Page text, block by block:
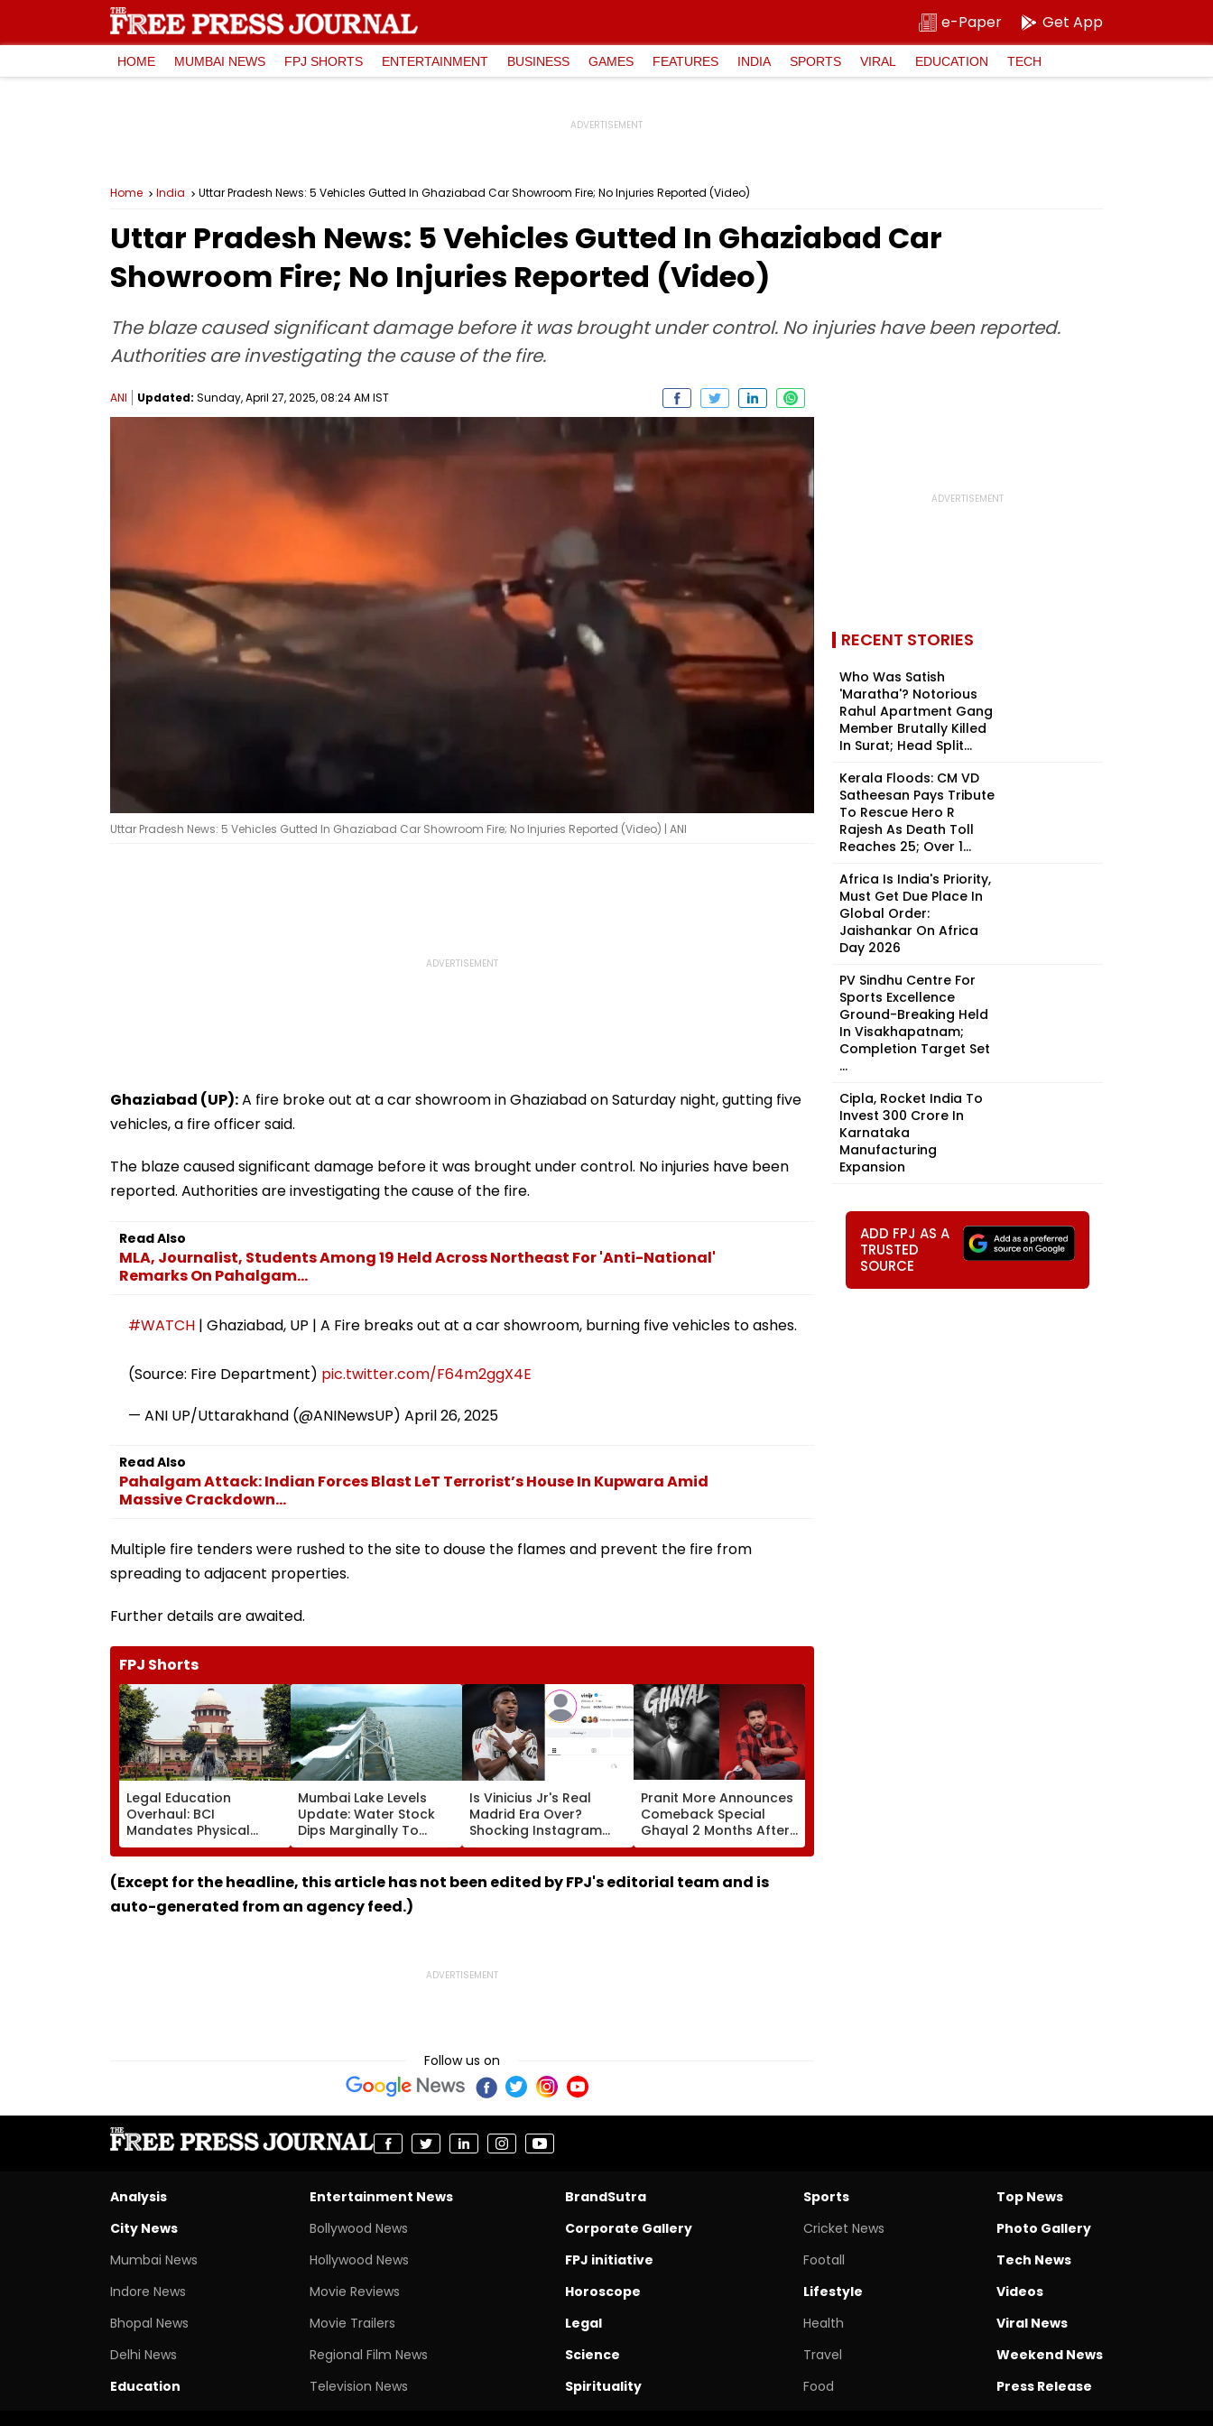
e-Paper Get App
HOME MUMBAI NEWS FPJ SHORTS ENTERTAINMENT BUSINESS GAMES FEATURES INDIA SPORTS VIRAL EDUCATION TECH
Home India Uttar Pradesh News: 5 Vehicles Gutted In Ghaziabad Car Showroom Fire; No Injuries Reported (Video)
Uttar Pradesh News: 5 Vehicles Gutted In Ghaziabad Car
Showroom Fire; No Injuries Reported (Video)
The blaze caused significant damage before it was brought under control. No injuries have been reported.
Authorities are investigating the cause of the fire.
ANI Updated: Sunday, April 27, 2025, 08:24 AM IST
Uttar Pradesh News: 5 Vehicles Gutted In Ghaziabad Car Showroom Fire; No Injuries Reported (Video) | ANI
Ghaziabad (UP):A fire broke out at a car showroom in Ghaziabad on Saturday night, gutting five
vehicles, a fire officer said.
The blaze caused significant damage before it was brought under control. No injuries have been
reported. Authorities are investigating the cause of the fire.
Read Also
MLA, Journalist, Students Among 19 Held Across Northeast For 'Anti-National'
Remarks On Pahalgam...
#WATCH| Ghaziabad, UP | A Fire breaks out at a car showroom, burning five vehicles to ashes.
(Source: Fire Department) pic.twitter.com/F64m2ggX4E
— ANI UP/Uttarakhand (@ANINewsUP) April 26, 2025
Read Also
Pahalgam Attack: Indian Forces Blast LeT Terrorist’s House In Kupwara Amid
Massive Crackdown...
Multiple fire tenders were rushed to the site to douse the flames and prevent the fire from
spreading to adjacent properties.
Further details are awaited.
FPJ Shorts
Legal Education
Overhaul: BCI
Mandates Physical
Inspection Of All Law
Colleges, Orders
Crackdown On Illegal
Weekend & Shift-Based
Courses
Mumbai Lake Levels
Update: Water Stock
Dips Marginally To
88.76% Despite Rainfall;
3 Lakes Remain Full
Is Vinicius Jr's Real
Madrid Era Over?
Shocking Instagram
Move Sparks Transfer
Chaos Amid Arsenal
Links
Pranit More Announces
Comeback Special
Ghayal 2 Months After
₹370 Biryani
Controversy, Netizens
Say 'Similar To Samay
(Except for the headline, this article has not been edited by FPJ's editorial team and is
auto-generated from an agency feed.)
Follow us on
RECENT STORIES
Who Was Satish
'Maratha'? Notorious
Rahul Apartment Gang
Member Brutally Killed
In Surat; Head Split...
Kerala Floods: CM VD
Satheesan Pays Tribute
To Rescue Hero R
Rajesh As Death Toll
Reaches 25; Over 1...
Africa Is India's Priority,
Must Get Due Place In
Global Order:
Jaishankar On Africa
Day 2026
PV Sindhu Centre For
Sports Excellence
Ground-Breaking Held
In Visakhapatnam;
Completion Target Set
...
Cipla, Rocket India To
Invest ₹300 Crore In
Karnataka
Manufacturing
Expansion
ADD FPJ AS A
TRUSTED
SOURCE
Analysis
City News
Mumbai News
Indore News
Bhopal News
Delhi News
Education
Entertainment News
Bollywood News
Hollywood News
Movie Reviews
Movie Trailers
Regional Film News
Television News
BrandSutra
Corporate Gallery
FPJ initiative
Horoscope
Legal
Science
Spirituality
Sports
Cricket News
Footall
Lifestyle
Health
Travel
Food
Top News
Photo Gallery
Tech News
Videos
Viral News
Weekend News
Press Release